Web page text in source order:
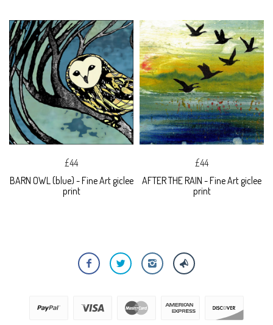
£44
BARN OWL (blue) - Fine Art giclee
print
£44
AFTER THE RAIN - Fine Art giclee
print